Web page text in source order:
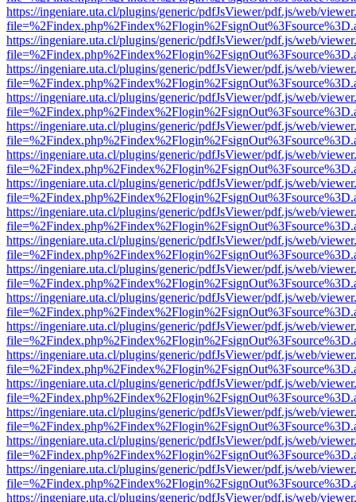
https://ingeniare.uta.cl/plugins/generic/pdfJsViewer/pdf.js/web/
https://ingeniare.uta.cl/plugins/generic/pdfJsViewer/pdf.js/web/
https://ingeniare.uta.cl/plugins/generic/pdfJsViewer/pdf.js/web/
https://ingeniare.uta.cl/plugins/generic/pdfJsViewer/pdf.js/web/
https://ingeniare.uta.cl/plugins/generic/pdfJsViewer/pdf.js/web/
https://ingeniare.uta.cl/plugins/generic/pdfJsViewer/pdf.js/web/
https://ingeniare.uta.cl/plugins/generic/pdfJsViewer/pdf.js/web/
https://ingeniare.uta.cl/plugins/generic/pdfJsViewer/pdf.js/web/
https://ingeniare.uta.cl/plugins/generic/pdfJsViewer/pdf.js/web/
https://ingeniare.uta.cl/plugins/generic/pdfJsViewer/pdf.js/web/
https://ingeniare.uta.cl/plugins/generic/pdfJsViewer/pdf.js/web/
https://ingeniare.uta.cl/plugins/generic/pdfJsViewer/pdf.js/web/
https://ingeniare.uta.cl/plugins/generic/pdfJsViewer/pdf.js/web/
https://ingeniare.uta.cl/plugins/generic/pdfJsViewer/pdf.js/web/
https://ingeniare.uta.cl/plugins/generic/pdfJsViewer/pdf.js/web/
https://ingeniare.uta.cl/plugins/generic/pdfJsViewer/pdf.js/web/
https://ingeniare.uta.cl/plugins/generic/pdfJsViewer/pdf.js/web/
https://ingeniare.uta.cl/plugins/generic/pdfJsViewer/pdf.js/web/